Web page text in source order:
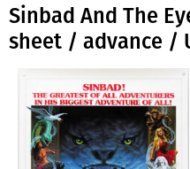
Sinbad And The
sheet / advance /